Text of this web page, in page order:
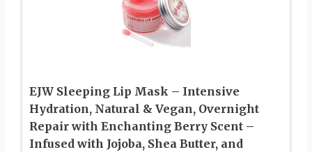
EJW Sleeping Lip Mask – Intensive
Hydration, Natural & Vegan, Overnight
Repair with Enchanting Berry Scent –
Infused with Jojoba, Shea Butter, and